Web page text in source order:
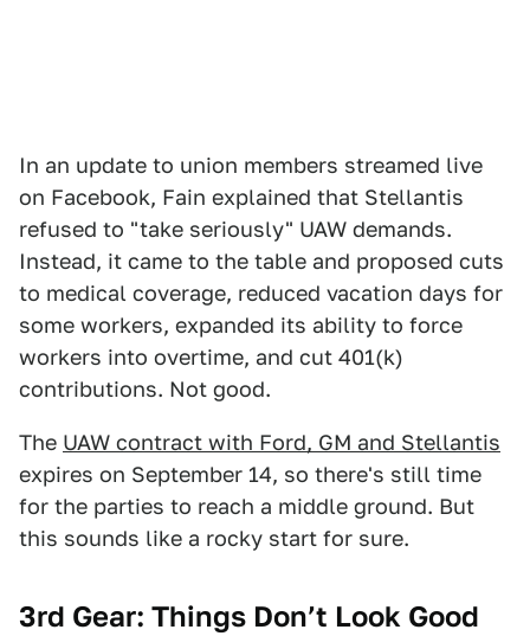
In an update to union members streamed live
on Facebook, Fain explained that Stellantis
refused to "take seriously" UAW demands.
Instead, it came to the table and proposed cuts
to medical coverage, reduced vacation days for
some workers, expanded its ability to force
workers into overtime, and cut 401(k)
contributions. Not good.
The UAW contract with Ford, GM and Stellantis
expires on September 14, so there's still time
for the parties to reach a middle ground. But
this sounds like a rocky start for sure.
3rd Gear: Things Don’t Look Good